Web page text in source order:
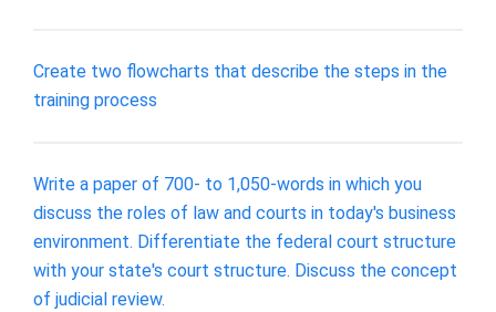
Create two flowcharts that describe the steps in the
training process
Write a paper of 700- to 1,050-words in which you
discuss the roles of law and courts in today's business
environment. Differentiate the federal court structure
with your state's court structure. Discuss the concept
of judicial review.